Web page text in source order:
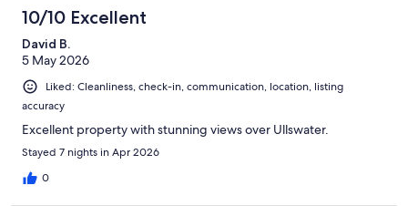
10/10 Excellent
David B.
5 May 2026
Liked: Cleanliness, check-in, communication, location, listing
accuracy
Excellent property with stunning views over Ullswater.
Stayed 7 nights in Apr 2026
0